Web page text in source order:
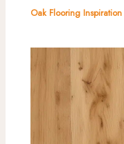
Oak Flooring Inspiration